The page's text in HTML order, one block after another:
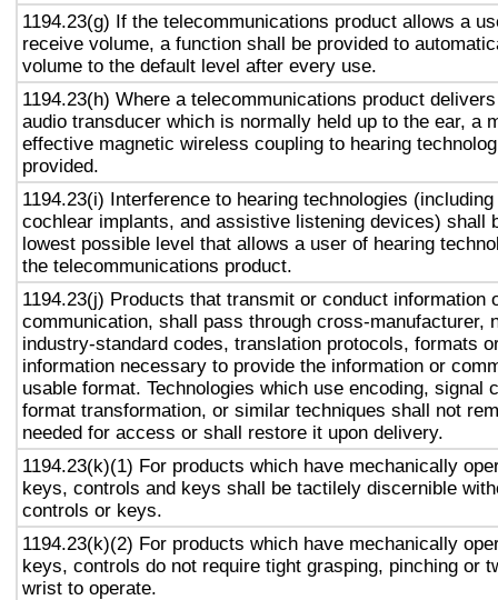
1194.23(g) If the telecommunications product allows a
receive volume, a function shall be provided to
volume to the default level after every use.
1194.23(h) Where a telecommunications product
audio transducer which is normally held up to the ear, a
effective magnetic wireless coupling to hearing
provided.
1194.23(i) Interference to hearing technologies
cochlear implants, and assistive listening devices) shall
lowest possible level that allows a user of hearing
the telecommunications product.
1194.23(j) Products that transmit or conduct information
communication, shall pass through cross-manufacturer,
industry-standard codes, translation protocols, formats
information necessary to provide the information or
usable format. Technologies which use encoding, signal
format transformation, or similar techniques shall not
needed for access or shall restore it upon delivery.
1194.23(k)(1) For products which have mechanically
keys, controls and keys shall be tactilely discernible
controls or keys.
1194.23(k)(2) For products which have mechanically
keys, controls do not require tight grasping, pinching or
wrist to operate.